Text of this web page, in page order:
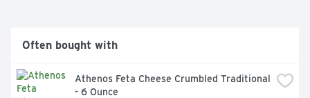
Often bought with
Athenos Feta Cheese Crumbled Traditional
- 6 Ounce